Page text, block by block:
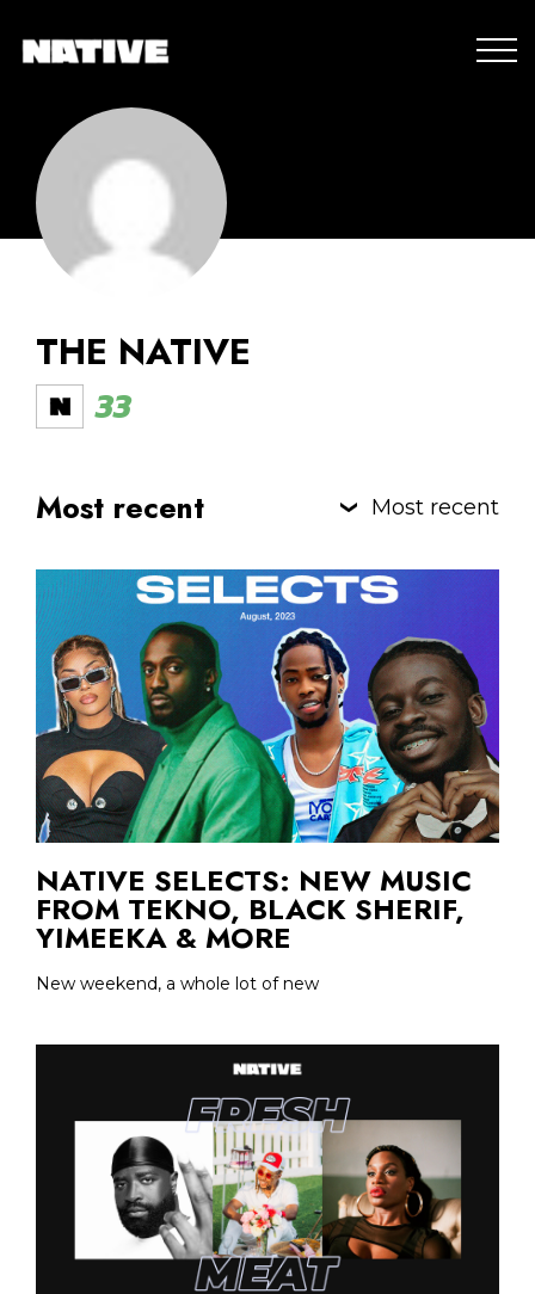
THE NATIVE
33
Most recent Most recent
NATIVE SELECTS: NEW MUSIC
FROM TEKNO, BLACK SHERIF,
YIMEEKA & MORE
New weekend, a whole lot of new